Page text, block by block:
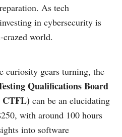
As tech
in cybersecurity is
crazed world.
curiosity gears turning, the
Qualifications Board
CTFL) can be an elucidating
with around 100 hours
into software